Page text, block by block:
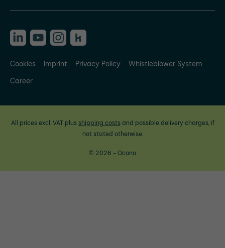
Cookies Imprint Privacy Policy
Whistleblower System
Career
All prices excl. VAT plus shipping costsand possible delivery charges, if
not stated otherwise.
© 2026 - Ocono